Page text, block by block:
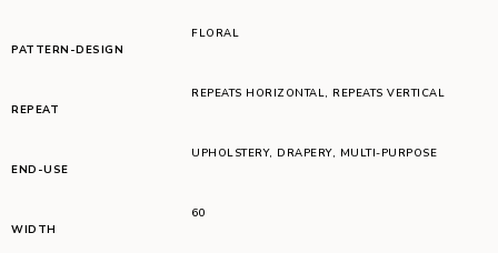
PATTERN-DESIGN
FLORAL
REPEAT
REPEATS HORIZONTAL, REPEATS VERTICAL
END-USE
UPHOLSTERY, DRAPERY, MULTI-PURPOSE
WIDTH
60